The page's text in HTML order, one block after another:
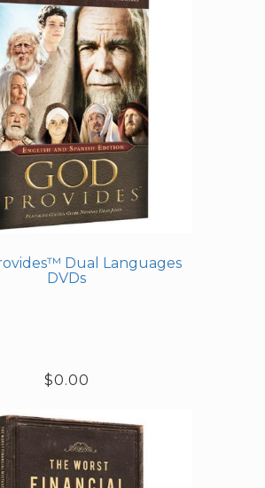
Dual Languages
DVDs
$0.00